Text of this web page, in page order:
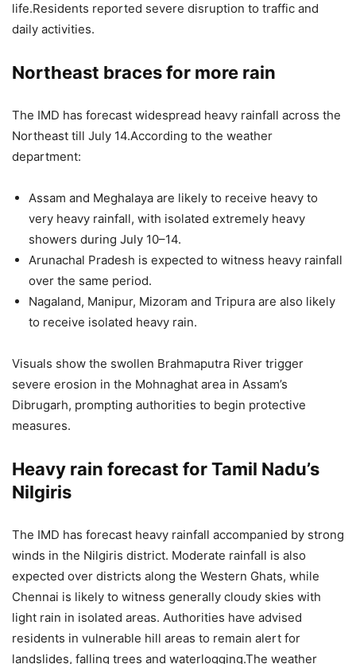
life.Residents reported severe disruption to traffic and
daily activities.
Northeast braces for more rain
The IMD has forecast widespread heavy rainfall across the
Northeast till July 14.According to the weather
department:
Assam and Meghalaya are likely to receive heavy to
very heavy rainfall, with isolated extremely heavy
showers during July 10–14.
Arunachal Pradesh is expected to witness heavy rainfall
over the same period.
Nagaland, Manipur, Mizoram and Tripura are also likely
to receive isolated heavy rain.
Visuals show the swollen Brahmaputra River trigger
severe erosion in the Mohnaghat area in Assam’s
Dibrugarh, prompting authorities to begin protective
measures.
Heavy rain forecast for Tamil Nadu’s
Nilgiris
The IMD has forecast heavy rainfall accompanied by strong
winds in the Nilgiris district. Moderate rainfall is also
expected over districts along the Western Ghats, while
Chennai is likely to witness generally cloudy skies with
light rain in isolated areas. Authorities have advised
residents in vulnerable hill areas to remain alert for
landslides, falling trees and waterlogging.The weather